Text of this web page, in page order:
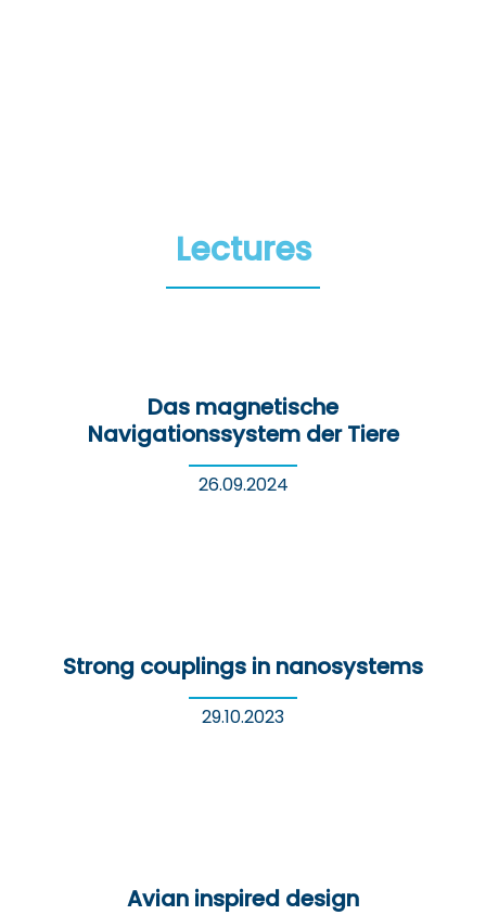
Lectures
Das magnetische
Navigationssystem der Tiere
26.09.2024
Strong couplings in nanosystems
29.10.2023
Avian inspired design